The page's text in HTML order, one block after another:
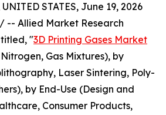
STATES, June 19, 2026
/ -- Allied Market Research
"3D Printing Gases Market
Gas Mixtures), by
Laser Sintering, Poly-
by End-Use (Design and
Consumer Products,